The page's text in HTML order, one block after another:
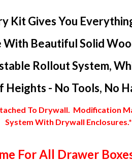
Kit Gives You
With Beautiful Solid
Rollout System,
Heights - No Tools, No
To Drywall. Modification
System With Drywall
For All Drawer